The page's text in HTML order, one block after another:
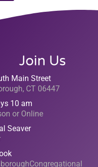
Join Us
Main Street
CT 06447
10 am
or Online
Seaver